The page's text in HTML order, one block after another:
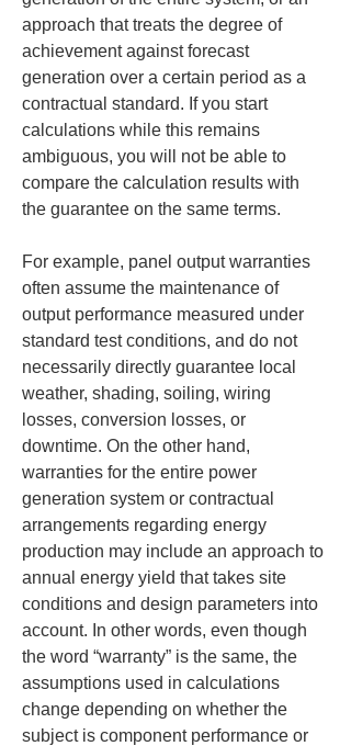
approach that treats the degree of
achievement against forecast
generation over a certain period as a
contractual standard. If you start
calculations while this remains
ambiguous, you will not be able to
compare the calculation results with
the guarantee on the same terms.
For example, panel output warranties
often assume the maintenance of
output performance measured under
standard test conditions, and do not
necessarily directly guarantee local
weather, shading, soiling, wiring
losses, conversion losses, or
downtime. On the other hand,
warranties for the entire power
generation system or contractual
arrangements regarding energy
production may include an approach to
annual energy yield that takes site
conditions and design parameters into
account. In other words, even though
the word “warranty” is the same, the
assumptions used in calculations
change depending on whether the
subject is component performance or